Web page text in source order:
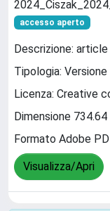
accesso aperto
Descrizione: article
Tipologia:
Licenza: Creative
Dimensione 734.64
Formato Adobe
Visualizza/Apri